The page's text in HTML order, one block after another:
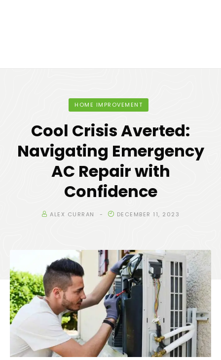
HOME IMPROVEMENT
Cool Crisis Averted:
Navigating Emergency
AC Repair with
Confidence
ALEX CURRAN DECEMBER 11, 2023